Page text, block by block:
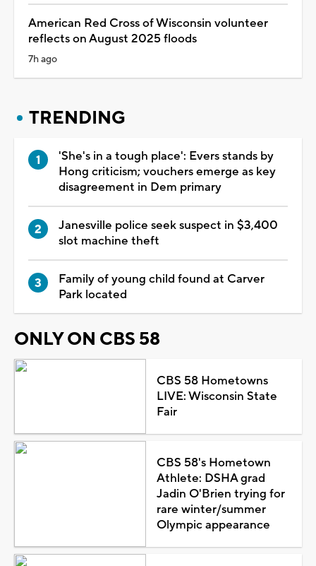
American Red Cross of Wisconsin volunteer
reflects on August 2025 floods
7h ago
TRENDING
'She's in a tough place': Evers stands by
Hong criticism; vouchers emerge as key
disagreement in Dem primary
Janesville police seek suspect in $3,400
slot machine theft
Family of young child found at Carver
Park located
ONLY ON CBS 58
CBS 58 Hometowns
LIVE: Wisconsin State
Fair
CBS 58's Hometown
Athlete: DSHA grad
Jadin O'Brien trying for
rare winter/summer
Olympic appearance